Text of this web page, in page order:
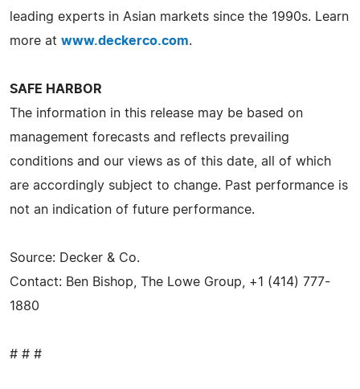
leading experts in Asian markets since the 1990s. Learn
more at www.deckerco.com.
SAFE HARBOR
The information in this release may be based on
management forecasts and reflects prevailing
conditions and our views as of this date, all of which
are accordingly subject to change. Past performance is
not an indication of future performance.
Source: Decker & Co.
Contact: Ben Bishop, The Lowe Group, +1 (414) 777-
1880
# # #